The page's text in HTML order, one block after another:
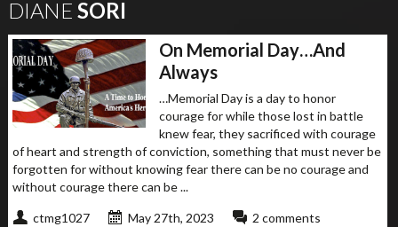
DIANE SORI
On Memorial Day…And
Always
…Memorial Day is a day to honor
courage for while those lost in battle
knew fear, they sacrificed with courage
of heart and strength of conviction, something that must never be
forgotten for without knowing fear there can be no courage and
without courage there can be ...
ctmg1027 May 27th, 2023 2 comments